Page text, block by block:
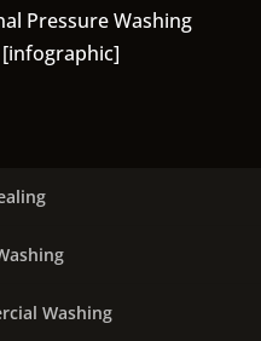
Pressure Washing
Washing